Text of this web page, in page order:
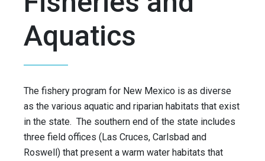
Aquatics
The fishery program for New Mexico is as diverse
as the various aquatic and riparian habitats that exist
in the state. The southern end of the state includes
three field offices (Las Cruces, Carlsbad and
Roswell) that present a warm water habitats that